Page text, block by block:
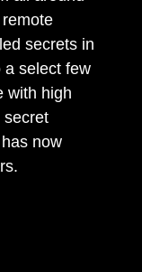
secrets in
a select few
with high
secret
now